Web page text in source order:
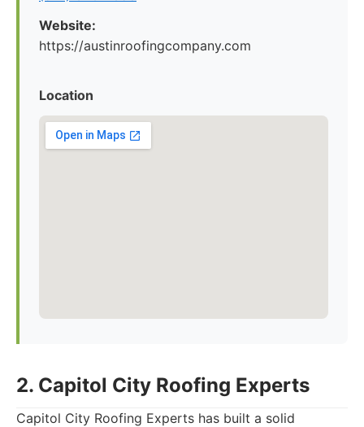
Website:
https://austinroofingcompany.com
Location
2. Capitol City Roofing Experts
Capitol City Roofing Experts has built a solid